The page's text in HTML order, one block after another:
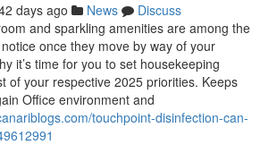
days ago News
Discuss
and sparkling amenities are among the
once they move by way of your
it’s time for you to set housekeeping
of your respective 2025 priorities. Keeps
Office environment and
touchpoint-disinfection-can-